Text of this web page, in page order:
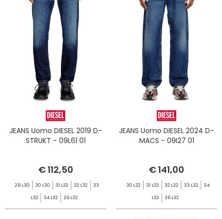
JEANS Uomo DIESEL 2019 D-
STRUKT - 09L61 01
€ 112,50
29 L30 30 L30 31 L32 32 L32 33
L32 34 L32 36 L32
JEANS Uomo DIESEL 2024 D-
MACS - 09I27 01
€ 141,00
30 L32 31 L32 32 L32 33 L32 34
L32 36 L32